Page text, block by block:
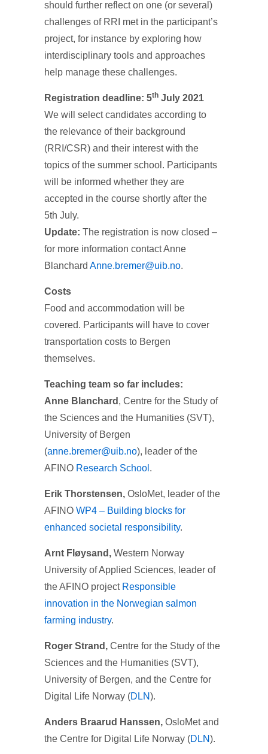
should further reflect on one (or several)
challenges of RRI met in the participant’s
project, for instance by exploring how
interdisciplinary tools and approaches
help manage these challenges.
Registration deadline: 5th July 2021
We will select candidates according to
the relevance of their background
(RRI/CSR) and their interest with the
topics of the summer school. Participants
will be informed whether they are
accepted in the course shortly after the
5th July.
Update: The registration is now closed –
for more information contact Anne
Blanchard Anne.bremer@uib.no.
Costs
Food and accommodation will be
covered. Participants will have to cover
transportation costs to Bergen
themselves.
Teaching team so far includes:
Anne Blanchard , Centre for the Study of
the Sciences and the Humanities (SVT),
University of Bergen
(anne.bremer@uib.no), leader of the
AFINO Research School .
Erik Thorstensen, OsloMet, leader of the
AFINO WP4 – Building blocks for
enhanced societal responsibility.
Arnt Fløysand, Western Norway
University of Applied Sciences, leader of
the AFINO project Responsible
innovation in the Norwegian salmon
farming industry.
Roger Strand, Centre for the Study of the
Sciences and the Humanities (SVT),
University of Bergen, and the Centre for
Digital Life Norway (DLN).
Anders Braarud Hanssen, OsloMet and
the Centre for Digital Life Norway (DLN).